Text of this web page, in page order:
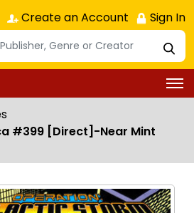
Create an Account Sign In
#399 [Direct]-Near Mint